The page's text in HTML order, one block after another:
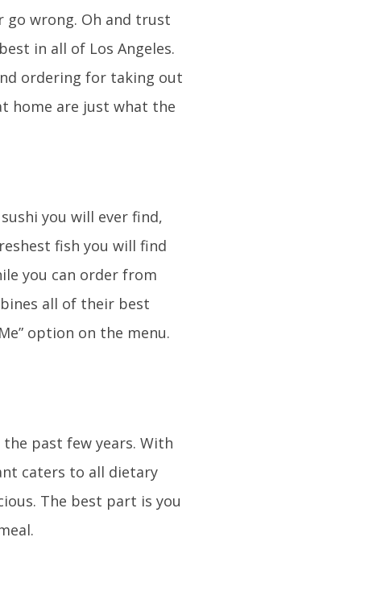
go wrong. Oh and trust
in all of Los Angeles.
ordering for taking out
home are just what the
you will ever find,
fish you will find
you can order from
all of their best
option on the menu.
past few years. With
caters to all dietary
The best part is you